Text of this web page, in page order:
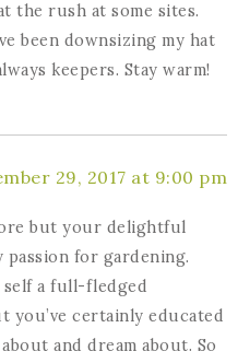
the rush at some sites.
been downsizing my hat
keepers. Stay warm!
29, 2017 at 9:00 pm
but your delightful
for gardening.
self a full-fledged
you’ve certainly educated
and dream about. So